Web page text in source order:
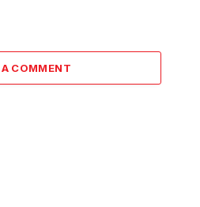
COMMENT